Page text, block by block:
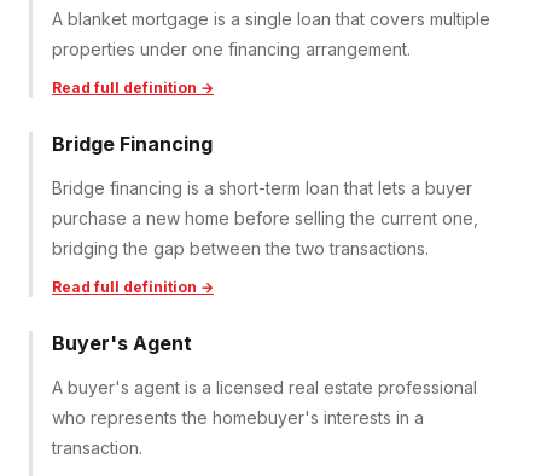
A blanket mortgage is a single loan that covers multiple
properties under one financing arrangement.
Read full definition →
Bridge Financing
Bridge financing is a short-term loan that lets a buyer
purchase a new home before selling the current one,
bridging the gap between the two transactions.
Read full definition →
Buyer's Agent
A buyer's agent is a licensed real estate professional
who represents the homebuyer's interests in a
transaction.